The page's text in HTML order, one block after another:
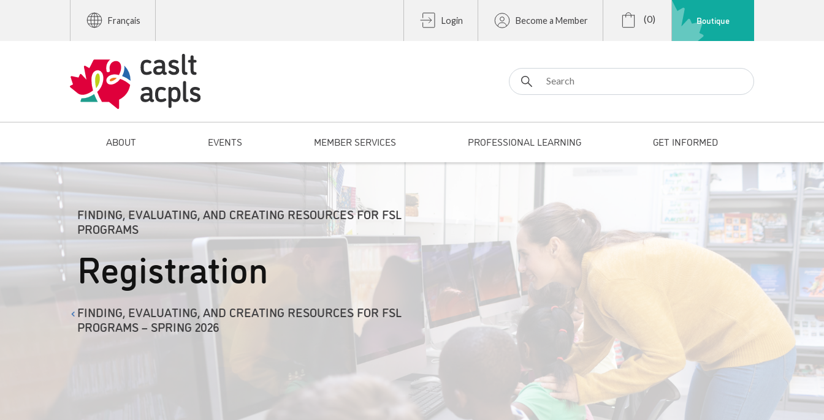
Français Login Become a Member (0) Boutique
Search for:
ABOUT EVENTS MEMBER SERVICES PROFESSIONAL LEARNING GET INFORMED
FINDING, EVALUATING, AND CREATING RESOURCES FOR FSL
PROGRAMS
Registration
FINDING, EVALUATING, AND CREATING RESOURCES FOR FSL
PROGRAMS – SPRING 2026